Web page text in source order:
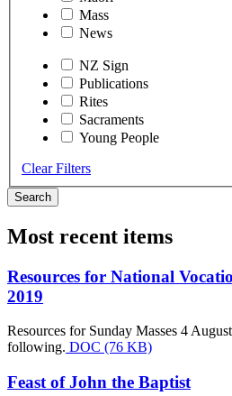
Mass
News
NZ Sign
Publications
Rites
Sacraments
Young People
Clear Filters
Search
Most recent items
Resources for National
2019
Resources for Sunday Masses 4
following. DOC (76 KB)
Feast of John the Baptist